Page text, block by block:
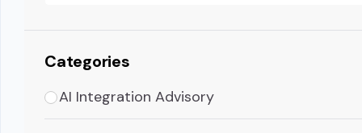
Categories
AI Integration Advisory